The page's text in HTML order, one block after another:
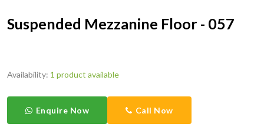
Suspended Mezzanine Floor - 057
Availability: 1 product available
Enquire Now Call Now